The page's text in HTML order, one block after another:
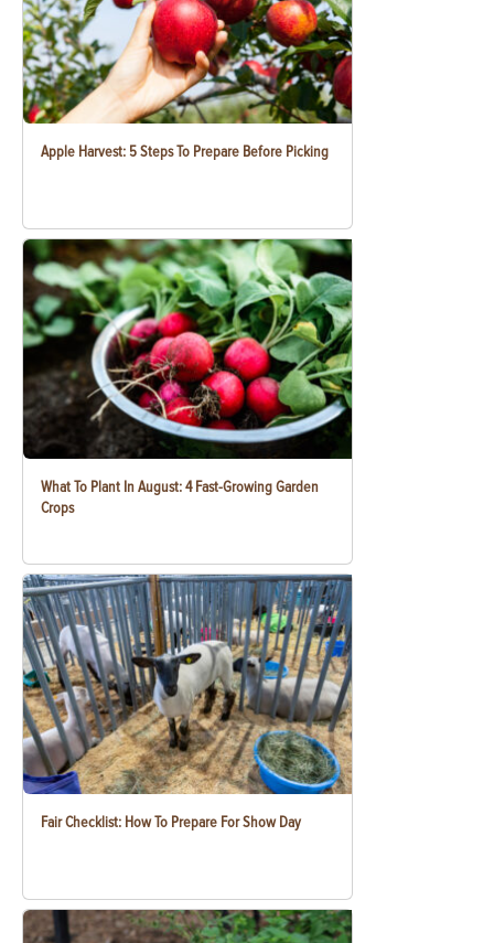
Apple Harvest: 5 Steps To Prepare Before Picking
What To Plant In August: 4 Fast-Growing Garden
Crops
Fair Checklist: How To Prepare For Show Day